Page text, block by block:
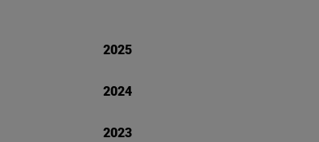
2025
2024
2023